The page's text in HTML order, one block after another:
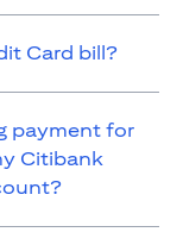
Card bill?
payment for
Citibank